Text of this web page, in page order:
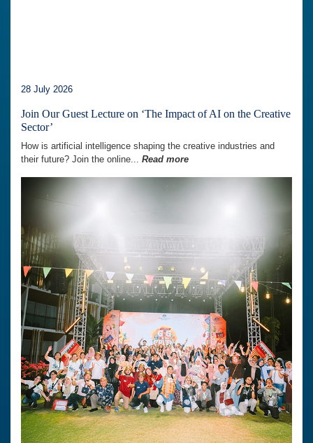
28 July 2026
Join Our Guest Lecture on ‘The Impact of AI on the Creative
Sector’
How is artificial intelligence shaping the creative industries and
their future? Join the online... Read more